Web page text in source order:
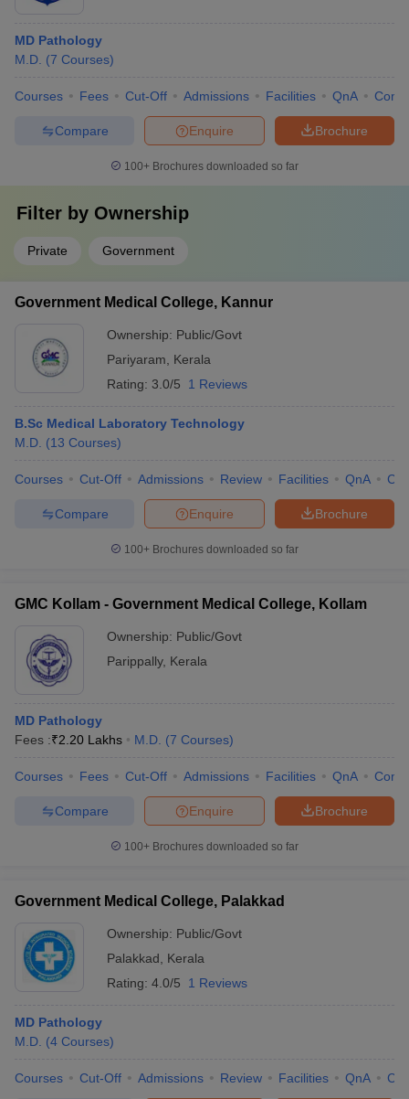
MD Pathology
M.D. (7 Courses)
Courses Fees Cut-Off Admissions Facilities QnA
Brochure
Enquire
Compare
100+ Brochures downloaded so far
Filter by Ownership
Private Government
Government Medical College, Kannur
Ownership: Public/Govt
Pariyaram
Kerala
Rating: 3.0/5 1 Reviews
B.Sc Medical Laboratory Technology
M.D. (13 Courses)
Courses Cut-Off Admissions Review Facilities QnA
Brochure
Enquire
Compare
100+ Brochures downloaded so far
GMC Kollam - Government Medical College, Kollam
Ownership: Public/Govt
Parippally, Kerala
MD Pathology
Fees :₹2.20 Lakhs M.D. (7 Courses)
Courses Fees Cut-Off Admissions Facilities QnA
Brochure
Enquire
Compare
100+ Brochures downloaded so far
Government Medical College, Palakkad
Ownership: Public/Govt
Palakkad
Kerala
Rating: 4.0/5 1 Reviews
MD Pathology
M.D. (4 Courses)
Courses Cut-Off Admissions Review Facilities QnA